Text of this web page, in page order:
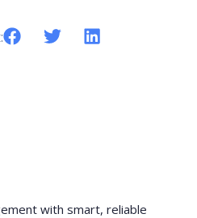
with smart, reliable